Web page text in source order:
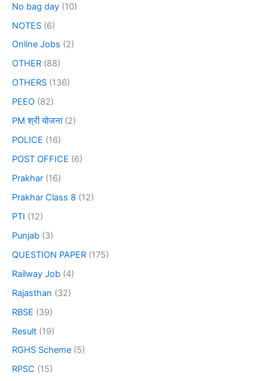
No bag day (10)
NOTES (6)
Online Jobs (2)
OTHER (88)
OTHERS (136)
PEEO (82)
PM श्री योजना(2)
POLICE (16)
POST OFFICE (6)
Prakhar (16)
Prakhar Class 8 (12)
PTI (12)
Punjab (3)
QUESTION PAPER (175)
Railway Job (4)
Rajasthan (32)
RBSE (39)
Result (19)
RGHS Scheme (5)
RPSC (15)